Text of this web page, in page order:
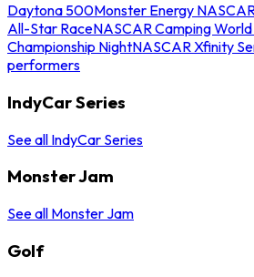
Daytona 500Monster Energy
All-Star RaceNASCAR Camping
Championship NightNASCAR Xfinity
performers
IndyCar Series
See all IndyCar Series
Monster Jam
See all Monster Jam
Golf